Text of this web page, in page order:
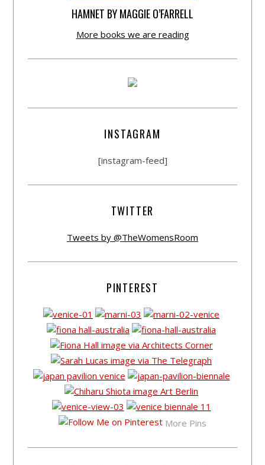
HAMNET BY MAGGIE O’FARRELL
More books we are reading
INSTAGRAM
[instagram-feed]
TWITTER
Tweets by @TheWomensRoom
PINTEREST
More Pins